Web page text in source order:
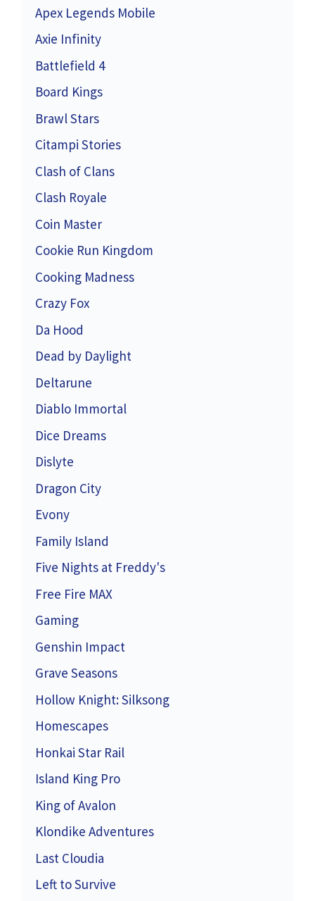
Apex Legends Mobile
Axie Infinity
Battlefield 4
Board Kings
Brawl Stars
Citampi Stories
Clash of Clans
Clash Royale
Coin Master
Cookie Run Kingdom
Cooking Madness
Crazy Fox
Da Hood
Dead by Daylight
Deltarune
Diablo Immortal
Dice Dreams
Dislyte
Dragon City
Evony
Family Island
Five Nights at Freddy's
Free Fire MAX
Gaming
Genshin Impact
Grave Seasons
Hollow Knight: Silksong
Homescapes
Honkai Star Rail
Island King Pro
King of Avalon
Klondike Adventures
Last Cloudia
Left to Survive